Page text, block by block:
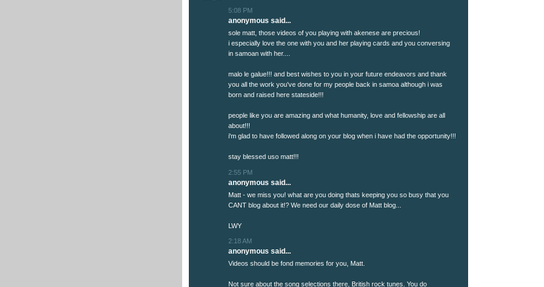
5:08 PM
anonymous said...
sole matt, those videos of you playing with akenese are precious!
i especially love the one with you and her playing cards and you conversing
in samoan with her....
malo le galue!!! and best wishes to you in your future endeavors and thank
you all the work you've done for my people back in samoa although i was
born and raised here stateside!!!
people like you are amazing and what humanity, love and fellowship are all
about!!!
i'm glad to have followed along on your blog when i have had the opportunity!!!
stay blessed uso matt!!!
2:55 PM
anonymous said...
Matt - we miss you! what are you doing thats keeping you so busy that you
CANT blog about it!? We need our daily dose of Matt blog...
LWY
2:18 AM
anonymous said...
Videos should be fond memories for you, Matt.
Not sure about the song selections there, British rock tunes. You do